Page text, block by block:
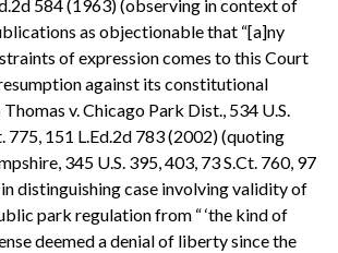
584 (1963) (observing in context of
as objectionable that “[a]ny
of expression comes to this Court
against its constitutional
v. Chicago Park Dist., 534 U.S.
775, 151 L.Ed.2d 783 (2002) (quoting
345 U.S. 395, 403, 73 S.Ct. 760, 97
distinguishing case involving validity of
park regulation from “ ‘the kind of
deemed a denial of liberty since the